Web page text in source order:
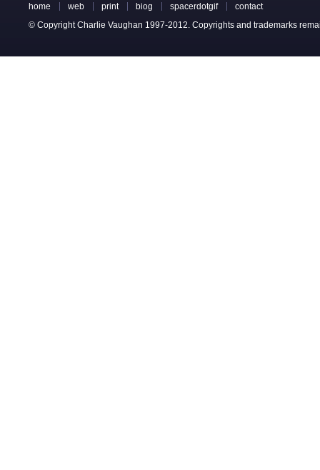
home web print biog spacerdotgif contact
© Copyright Charlie Vaughan 1997-2012. Copyrights and trademarks